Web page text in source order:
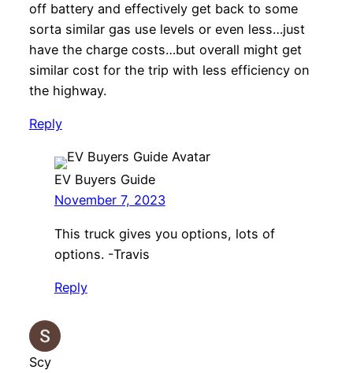
off battery and effectively get back to some
sorta similar gas use levels or even less…just
have the charge costs…but overall might get
similar cost for the trip with less efficiency on
the highway.
Reply
EV Buyers Guide
November 7, 2023
This truck gives you options, lots of
options. -Travis
Reply
Scy